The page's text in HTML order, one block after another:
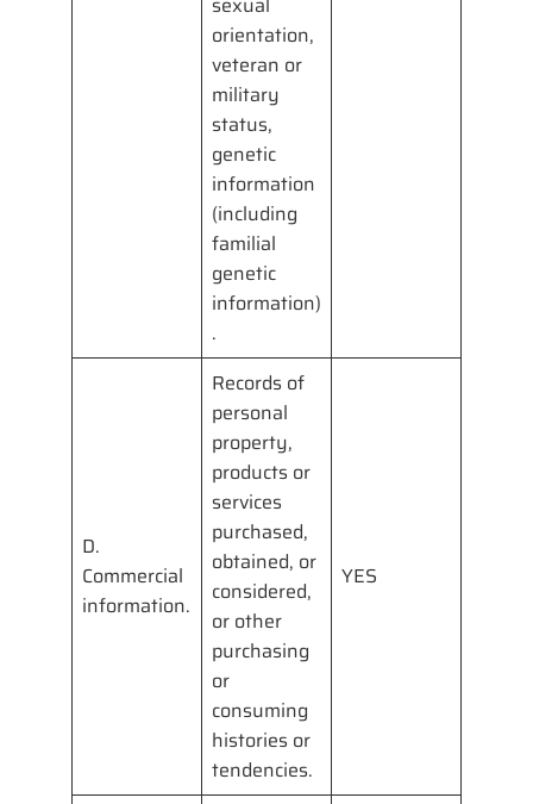
orientation,
veteran or
military
status,
genetic
information
(including
familial
genetic
information)
.
D.
Commercial
information.
Records of
personal
property,
products or
services
purchased,
obtained, or
considered,
or other
purchasing
or
consuming
histories or
tendencies.
YES